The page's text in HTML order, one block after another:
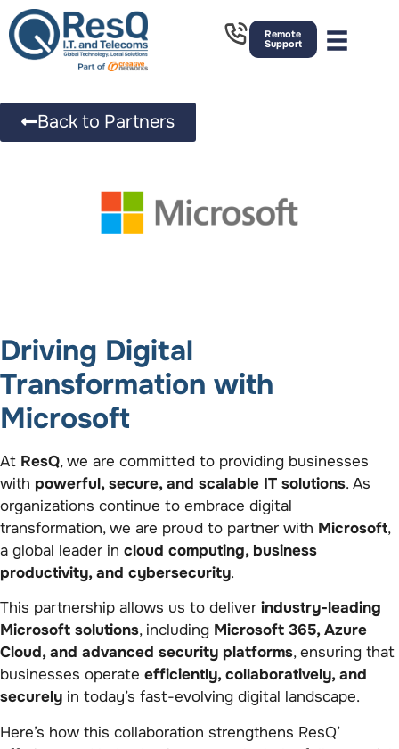
Remote
Support
Back to Partners
Driving Digital
Transformation with
Microsoft
At ResQ, we are committed to providing businesses
with powerful, secure, and scalable IT solutions. As
organizations continue to embrace digital
transformation, we are proud to partner with Microsoft,
a global leader in cloud computing, business
productivity, and cybersecurity.
This partnership allows us to deliver industry-leading
Microsoft solutions, including Microsoft 365, Azure
Cloud, and advanced security platforms, ensuring that
businesses operate efficiently, collaboratively, and
securely in today’s fast-evolving digital landscape.
Here’s how this collaboration strengthens ResQ’